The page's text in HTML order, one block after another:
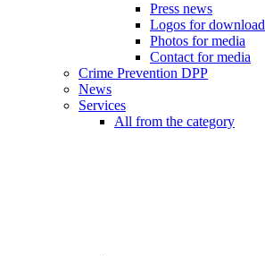
Press news
Logos for download
Photos for media
Contact for media
Crime Prevention DPP
News
Services
All from the category